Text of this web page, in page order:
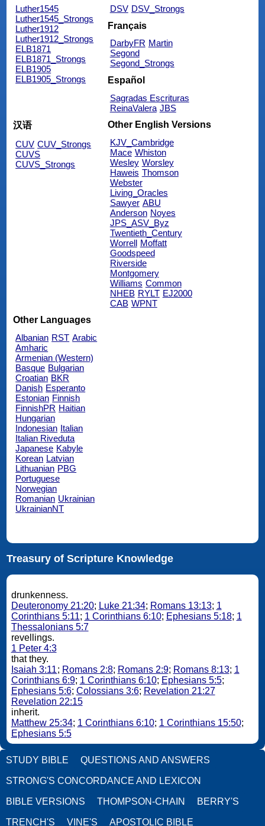
Luther1545
Luther1545_Strongs
Luther1912
Luther1912_Strongs
ELB1871
ELB1871_Strongs
ELB1905
ELB1905_Strongs
DSV DSV_Strongs
Français
DarbyFR Martin
Segond
Segond_Strongs
Español
Sagradas Escrituras
ReinaValera JBS
汉语
CUV CUV_Strongs
CUVS
CUVS_Strongs
Other English Versions
KJV_Cambridge
Mace Whiston
Wesley Worsley
Haweis Thomson
Webster
Living_Oracles
Sawyer ABU
Anderson Noyes
JPS_ASV_Byz
Twentieth_Century
Worrell Moffatt
Goodspeed
Riverside
Montgomery
Williams Common
NHEB RYLT EJ2000
CAB WPNT
Other Languages
Albanian RST Arabic
Amharic
Armenian (Western)
Basque Bulgarian
Croatian BKR
Danish Esperanto
Estonian Finnish
FinnishPR Haitian
Hungarian
Indonesian Italian
Italian Riveduta
Japanese Kabyle
Korean Latvian
Lithuanian PBG
Portuguese
Norwegian
Romanian Ukrainian
UkrainianNT
Treasury of Scripture Knowledge
drunkenness.
Deuteronomy 21:20; Luke 21:34; Romans 13:13; 1
Corinthians 5:11; 1 Corinthians 6:10; Ephesians 5:18; 1
Thessalonians 5:7
revellings.
1 Peter 4:3
that they.
Isaiah 3:11; Romans 2:8; Romans 2:9; Romans 8:13; 1
Corinthians 6:9; 1 Corinthians 6:10; Ephesians 5:5;
Ephesians 5:6; Colossians 3:6; Revelation 21:27
Revelation 22:15
inherit.
Matthew 25:34; 1 Corinthians 6:10; 1 Corinthians 15:50;
Ephesians 5:5
STUDY BIBLE QUESTIONS AND ANSWERS
STRONG'S CONCORDANCE AND LEXICON
BIBLE VERSIONS THOMPSON-CHAIN BERRY'S
TRENCH'S VINE'S APOSTOLIC BIBLE